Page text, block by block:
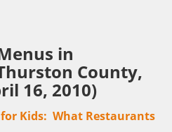
in
County,
16, 2010)
Kids: What Restaurants